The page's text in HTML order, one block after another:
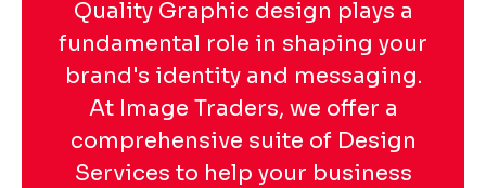
Quality Graphic design plays a
fundamental role in shaping your
brand's identity and messaging.
At Image Traders, we offer a
comprehensive suite of Design
Services to help your business